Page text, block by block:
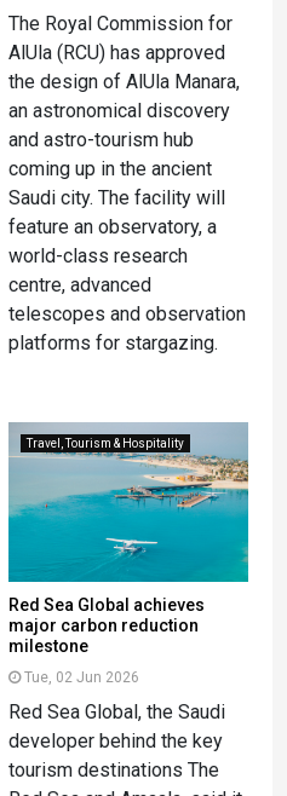
The Royal Commission for
AlUla (RCU) has approved
the design of AlUla Manara,
an astronomical discovery
and astro-tourism hub
coming up in the ancient
Saudi city. The facility will
feature an observatory, a
world-class research
centre, advanced
telescopes and observation
platforms for stargazing.
Travel, Tourism & Hospitality
Red Sea Global achieves
major carbon reduction
milestone
Tue, 02 Jun 2026
Red Sea Global, the Saudi
developer behind the key
tourism destinations The